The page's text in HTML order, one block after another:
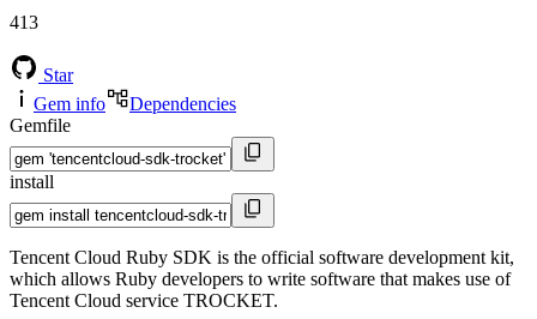
413
Star
Gem info
Dependencies
Gemfile
install
Tencent Cloud Ruby SDK is the official software development kit,
which allows Ruby developers to write software that makes use of
Tencent Cloud service TROCKET.